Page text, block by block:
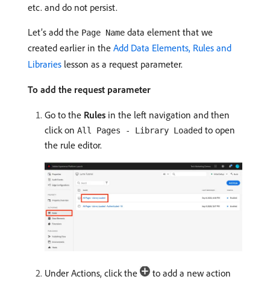
etc. and do not persist.
Let’s add the Page Name data element that we
created earlier in the Add Data Elements, Rules and
Libraries lesson as a request parameter.
To add the request parameter
Go to the Rules in the left navigation and then
click on All Pages - Library Loaded to open
the rule editor.
Under Actions, click the to add a new action